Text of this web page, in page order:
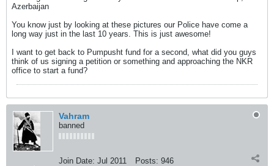
Azerbaijan
You know just by looking at these pictures our Police have come a
long way just in the last 10 years. This is just awesome!
I want to get back to Pumpusht fund for a second, what did you guys
think of us signing a petition or something and approaching the NKR
office to start a fund?
Vahram
banned
Join Date: Jul 2011 Posts: 946